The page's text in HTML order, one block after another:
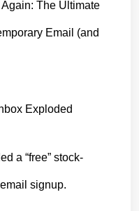
The Ultimate
Email (and
Exploded
a “free” stock-
signup.